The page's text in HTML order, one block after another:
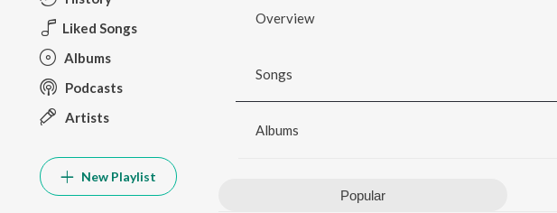
Liked Songs
Albums
Podcasts
Artists
New Playlist
Overview
Songs
Albums
Popular